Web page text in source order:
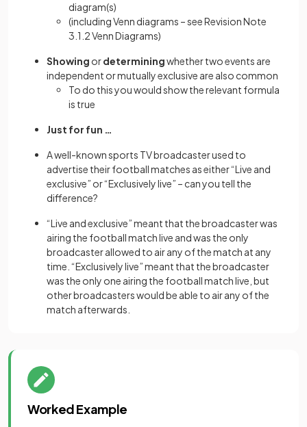
diagram(s)
(including Venn diagrams – see Revision Note
3.1.2 Venn Diagrams)
Showing ordeterminingwhether two events are
independent or mutually exclusive are also common
To do this you would show the relevant formula
is true
Just for fun …
A well-known sports TV broadcaster used to
advertise their football matches as either “Live and
exclusive” or “Exclusively live” – can you tell the
difference?
“Live and exclusive” meant that the broadcaster was
airing the football match live and was the only
broadcaster allowed to air any of the match at any
time. “Exclusively live” meant that the broadcaster
was the only one airing the football match live, but
other broadcasters would be able to air any of the
match afterwards.
Worked Example